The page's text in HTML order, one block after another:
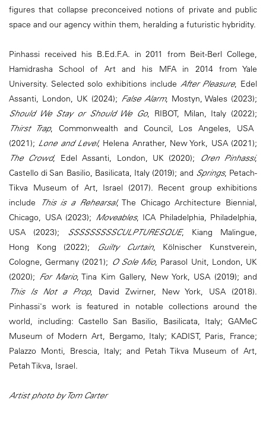
figures that collapse preconceived notions of private and public
space and our agency within them, heralding a futuristic hybridity.
Pinhassi received his B.Ed.F.A. in 2011 from Beit-Berl College,
Hamidrasha School of Art and his MFA in 2014 from Yale
University. Selected solo exhibitions include After Pleasure, Edel
Assanti, London, UK (2024); False Alarm, Mostyn, Wales (2023);
Should We Stay or Should We Go, RIBOT, Milan, Italy (2022);
Thirst Trap, Commonwealth and Council, Los Angeles, USA
(2021); Lone and Level, Helena Anrather, New York, USA (2021);
The Crowd, Edel Assanti, London, UK (2020); Oren Pinhassi,
Castello di San Basilio, Basilicata, Italy (2019); and Springs, Petach-
Tikva Museum of Art, Israel (2017). Recent group exhibitions
include
This is a Rehearsal, The Chicago Architecture Biennial,
Chicago, USA (2023); Moveables, ICA Philadelphia, Philadelphia,
USA (2023); SSSSSSSSSCULPTURESQUE, Kiang Malingue,
Hong Kong (2022);
Guilty Curtain, Kölnischer Kunstverein,
Cologne, Germany (2021); O Sole Mio, Parasol Unit, London, UK
(2020); For Mario, Tina Kim Gallery, New York, USA (2019); and
This Is Not a Prop, David Zwirner, New York, USA (2018).
Pinhassi's work is featured in notable collections around the
world, including: Castello San Basilio, Basilicata, Italy; GAMeC
Museum of Modern Art, Bergamo, Italy; KADIST, Paris, France;
Palazzo Monti, Brescia, Italy; and Petah Tikva Museum of Art,
Petah Tikva, Israel.
Artist photo by Tom Carter